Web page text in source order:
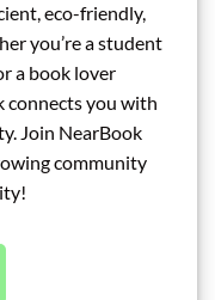
eco-friendly,
you’re a student
a book lover
connects you with
Join NearBook
community